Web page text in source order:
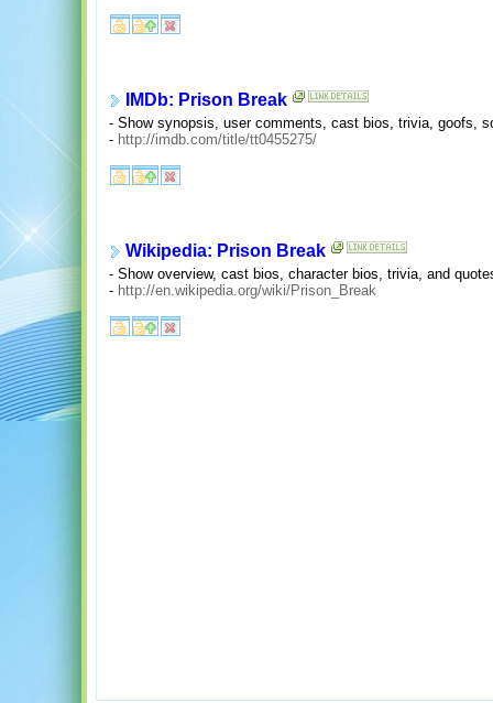
IMDb: Prison Break
- Show synopsis, user comments, cast bios, trivia, goofs,
- http://imdb.com/title/tt0455275/
Wikipedia: Prison Break
- Show overview, cast bios, character bios, trivia, and
- http://en.wikipedia.org/wiki/Prison_Break